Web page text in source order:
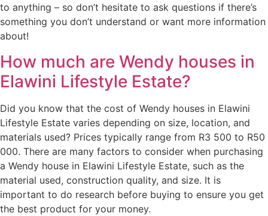
to anything – so don’t hesitate to ask questions if there’s
something you don’t understand or want more information
about!
How much are Wendy houses in
Elawini Lifestyle Estate?
Did you know that the cost of Wendy houses in Elawini
Lifestyle Estate varies depending on size, location, and
materials used? Prices typically range from R3 500 to R50
000. There are many factors to consider when purchasing
a Wendy house in Elawini Lifestyle Estate, such as the
material used, construction quality, and size. It is
important to do research before buying to ensure you get
the best product for your money.